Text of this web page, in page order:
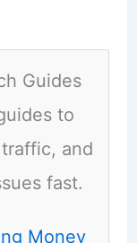
Guides
to
and
fast.
Money